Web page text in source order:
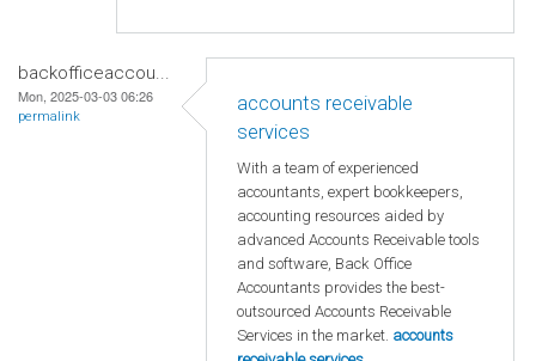
backofficeaccou...
Mon, 2025-03-03 06:26
permalink
accounts receivable
services
With a team of experienced
accountants, expert bookkeepers,
accounting resources aided by
advanced Accounts Receivable tools
and software, Back Office
Accountants provides the best-
outsourced Accounts Receivable
Services in the market. accounts